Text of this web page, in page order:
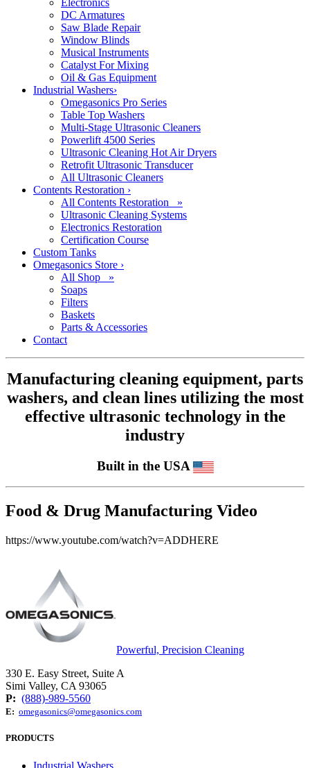
DC Armatures
Saw Blade Repair
Window Blinds
Musical Instruments
Catalyst For Mixing
Oil & Gas Equipment
Industrial Washers›
Omegasonics Pro Series
Table Top Washers
Multi-Stage Ultrasonic Cleaners
Powerlift 4500 Series
Ultrasonic Cleaning Hot Air Dryers
Retrofit Ultrasonic Transducer
All Ultrasonic Cleaners
Contents Restoration ›
All Contents Restoration »
Ultrasonic Cleaning Systems
Electronics Restoration
Certification Course
Custom Tanks
Omegasonics Store ›
All Shop »
Soaps
Filters
Baskets
Parts & Accessories
Contact
Manufacturing cleaning equipment, parts
washers, and clean lines utilizing the most
effective ultrasonic technology in the
industry
Built in the USA
Food & Drug Manufacturing Video
https://www.youtube.com/watch?v=ADDHERE
Powerful, Precision Cleaning
330 E. Easy Street, Suite A
Simi Valley, CA 93065
P: (888)-989-5560
E: omegasonics@omegasonics.com
PRODUCTS
Industrial Washers